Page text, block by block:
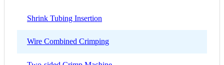
Shrink Tubing Insertion
Wire Combined Crimping